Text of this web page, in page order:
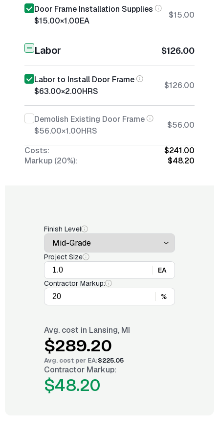
Door Frame Installation Supplies
$15.00×1.00EA
$15.00
Labor $126.00
Labor to Install Door Frame
$63.00×2.00HRS
$126.00
Demolish Existing Door Frame
$56.00×1.00HRS
$56.00
Costs:
$241.00
Markup (20%):
$48.20
Finish Level
Project Size
EA
Contractor Markup:
%
Avg. cost in Lansing, MI
$289.20
Avg. cost per EA:$225.05
Contractor Markup:
$48.20